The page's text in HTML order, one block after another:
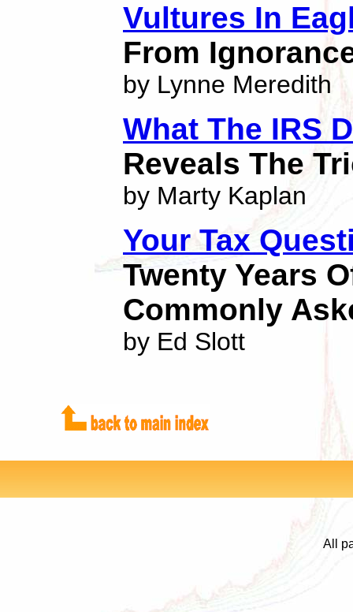
Vultures In
From
by Lynne Meredith
What The IRS
Reveals The
by Marty Kaplan
Your Tax
Twenty Years
Commonly
by Ed Slott
All